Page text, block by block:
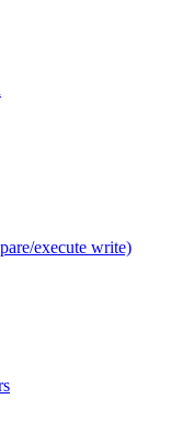
execute write)